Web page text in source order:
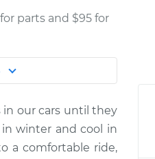
parts and $95 for
Dealer Price
-$145.62
- $125.67
our cars until they
winter and cool in
a comfortable ride,